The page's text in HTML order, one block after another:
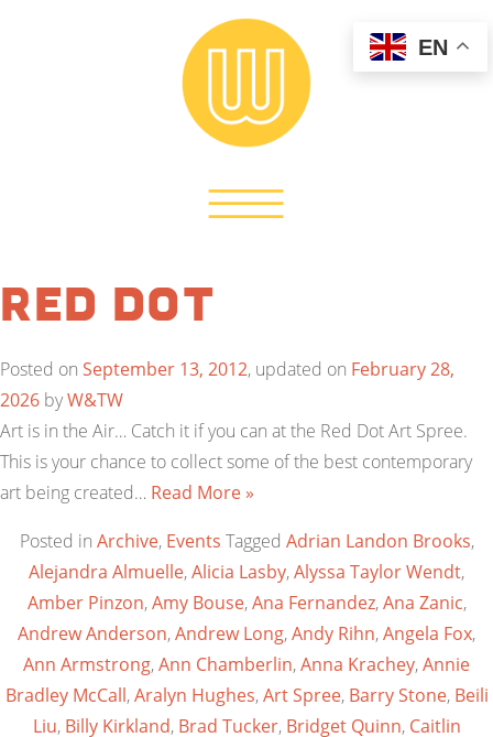
Red Dot
Posted on September 13, 2012, updated on February 28,
2026 byW&TW
Art is in the Air… Catch it if you can at the Red Dot Art Spree.
This is your chance to collect some of the best contemporary
art being created… Read More »
Posted in Archive, Events Tagged Adrian Landon Brooks,
Alejandra Almuelle,Alicia Lasby,Alyssa Taylor Wendt,
Amber Pinzon,Amy Bouse,Ana Fernandez,Ana Zanic,
Andrew Anderson,Andrew Long,Andy Rihn,Angela Fox,
Ann Armstrong,Ann Chamberlin,Anna Krachey,Annie
Bradley McCall,Aralyn Hughes,Art Spree, Barry Stone, Beili
Liu, Billy Kirkland, Brad Tucker, Bridget Quinn, Caitlin
EN